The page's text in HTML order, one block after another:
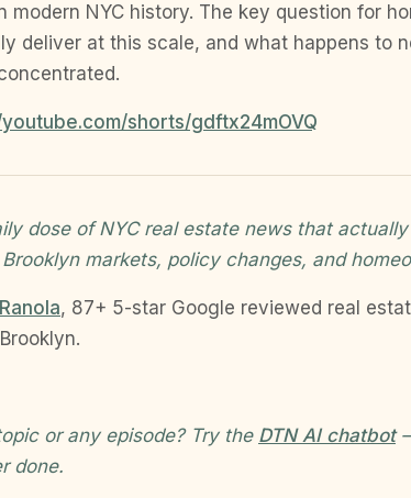
modern NYC history. The key question for
deliver at this scale, and what happens to
shorts/gdftx24mOVQ
dose of NYC real estate news that
markets, policy changes, and
, 87+ 5-star Google reviewed real
or any episode? Try the DTN AI chatbot
done.